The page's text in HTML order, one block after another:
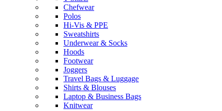
Chefwear
Polos
Hi-Vis & PPE
Sweatshirts
Underwear & Socks
Hoods
Footwear
Joggers
Travel Bags & Luggage
Shirts & Blouses
Laptop & Business Bags
Knitwear